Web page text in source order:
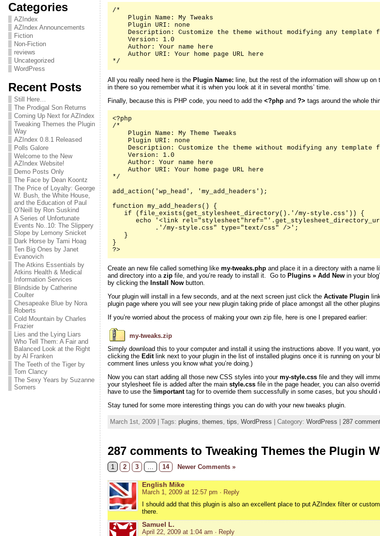
Categories
AZIndex
AZIndex Announcements
Fiction
Non-Fiction
reviews
Uncategorized
WordPress
Recent Posts
Still Here…
The Prodigal Son Returns
Coming Up Next for AZIndex
Tweaking Themes the Plugin
Way
AZIndex 0.8.1 Released
Polls Galore
Welcome to the New
AZIndex Website!
Demo Posts Only
The Face by Dean Koontz
The Price of Loyalty: George
W. Bush, the White House,
and the Education of Paul
O’Neill by Ron Suskind
A Series of Unfortunate
Events No..10: The Slippery
Slope by Lemony Snicket
Dark Horse by Tami Hoag
Ten Big Ones by Janet
Evanovich
The Atkins Essentials by
Atkins Health & Medical
Information Services
Blindside by Catherine
Coulter
Chesapeake Blue by Nora
Roberts
Cold Mountain by Charles
Frazier
Lies and the Lying Liars
Who Tell Them: A Fair and
Balanced Look at the Right
by Al Franken
The Teeth of the Tiger by
Tom Clancy
The Sexy Years by Suzanne
Somers
/*
    Plugin Name: My Tweaks
    Plugin URI: none
Description: Customize the theme without modifying any template
    Version: 1.0
    Author: Your name here
    Author URI: Your home page URL here
*/
All you really need here is the Plugin Name: line, but the rest of the information will show up on
in there so you remember what it is when you look at it in several months’ time.
Finally, because this is PHP code, you need to add the <?phpand ?> tags around the whole
<?php
/*
    Plugin Name: My Theme Tweaks
    Plugin URI: none
Description: Customize the theme without modifying any template
    Version: 1.0
    Author: Your name here
    Author URI: Your home page URL here
*/
add_action('wp_head', 'my_add_headers');
function my_add_headers() {
   if (file_exists(get_stylesheet_directory().'/my-style.css')) {
echo '<link
           .'/my-style.css" type="text/css" />';
   }
}
?>
Create an new file called something like my-tweaks.phpand place it in a directory with a name
and directory into a zipfile, and you’re ready to install it. Go to Plugins » Add Newin your
by clicking the Install Nowbutton.
Your plugin will install in a few seconds, and at the next screen just click the Activate Plugin
plugin page where you will see your new plugin taking pride of place amongst all the other
If you’re worried about the process of making your own zip file, here is one I prepared earlier:
my-tweaks.zip
Simply download this to your computer and install it using the instructions above. If you want,
clicking the Editlink next to your plugin in the list of installed plugins once it is running on your
comment lines unless you know what you’re doing.)
Now you can start adding all those new CSS styles into your my-style.cssfile and they will
your stylesheet file is added after the main style.cssfile in the page header, you can also
have to use the !importanttag for to override them successfully in some cases, but you should
Stay tuned for some more interesting things you can do with your new tweaks plugin.
March 1st, 2009 | Tags: plugins themes tips WordPress | Category: WordPress | 287
287 comments to Tweaking Themes the Plugin
1 2 3 14 Newer Comments »
English Mike
March 1, 2009 at 12:57 pm · Reply
I should add that this plugin is also an excellent place to put AZIndex filter or
there.
Samuel L.
April 22, 2009 at 1:04 am · Reply